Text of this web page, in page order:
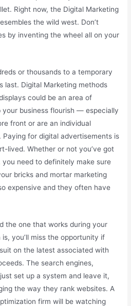
Right now, the Digital Marketing
the wild west. Don’t
by inventing the wheel all on your
or thousands to a temporary
last. Digital Marketing methods
could be an area of
your business flourish — especially
front or are an individual
Paying for digital advertisements is
lived. Whether or not you’ve got
you need to definitely make sure
bricks and mortar marketing
expensive and they often have
the one that works during your
you’ll miss the opportunity if
on the latest associated with
The search engines,
set up a system and leave it,
the way they rank websites. A
firm will be watching